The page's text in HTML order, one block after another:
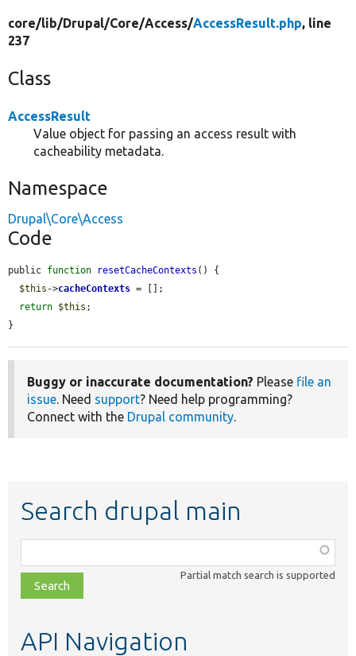
core/lib/Drupal/Core/Access/AccessResult.php, line
237
Class
AccessResult
Value object for passing an access result with
cacheability metadata.
Namespace
Drupal\Core\Access
Code
public function resetCacheContexts () {
$this ->cacheContexts = [];
return $this ;
}
Buggy or inaccurate documentation? Please file an
issue. Need support? Need help programming?
Connect with the Drupal community.
Search drupal main
class,
file,
topic,
Partial match search is supported
API Navigation